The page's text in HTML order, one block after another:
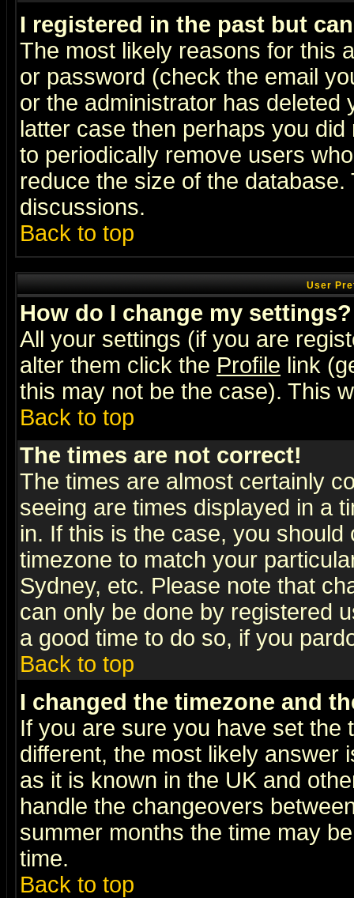
I registered in the past but
The most likely reasons for this
or password (check the email
or the administrator has
latter case then perhaps you
to periodically remove users
reduce the size of the
discussions.
Back to top
User
How do I change my settings?
All your settings (if you are
alter them click the Profile link
this may not be the case). This
Back to top
The times are not correct!
The times are almost certainly
seeing are times displayed in a
in. If this is the case, you
timezone to match your
Sydney, etc. Please note that
can only be done by registered
a good time to do so, if you
Back to top
I changed the timezone and
If you are sure you have set the
different, the most likely answer
as it is known in the UK and
handle the changeovers
summer months the time may
time.
Back to top